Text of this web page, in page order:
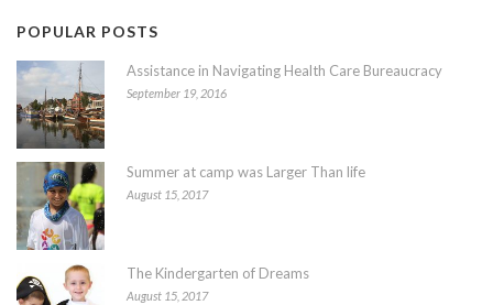
POPULAR POSTS
Assistance in Navigating Health Care Bureaucracy
September 19, 2016
Summer at camp was Larger Than life
August 15, 2017
The Kindergarten of Dreams
August 15, 2017